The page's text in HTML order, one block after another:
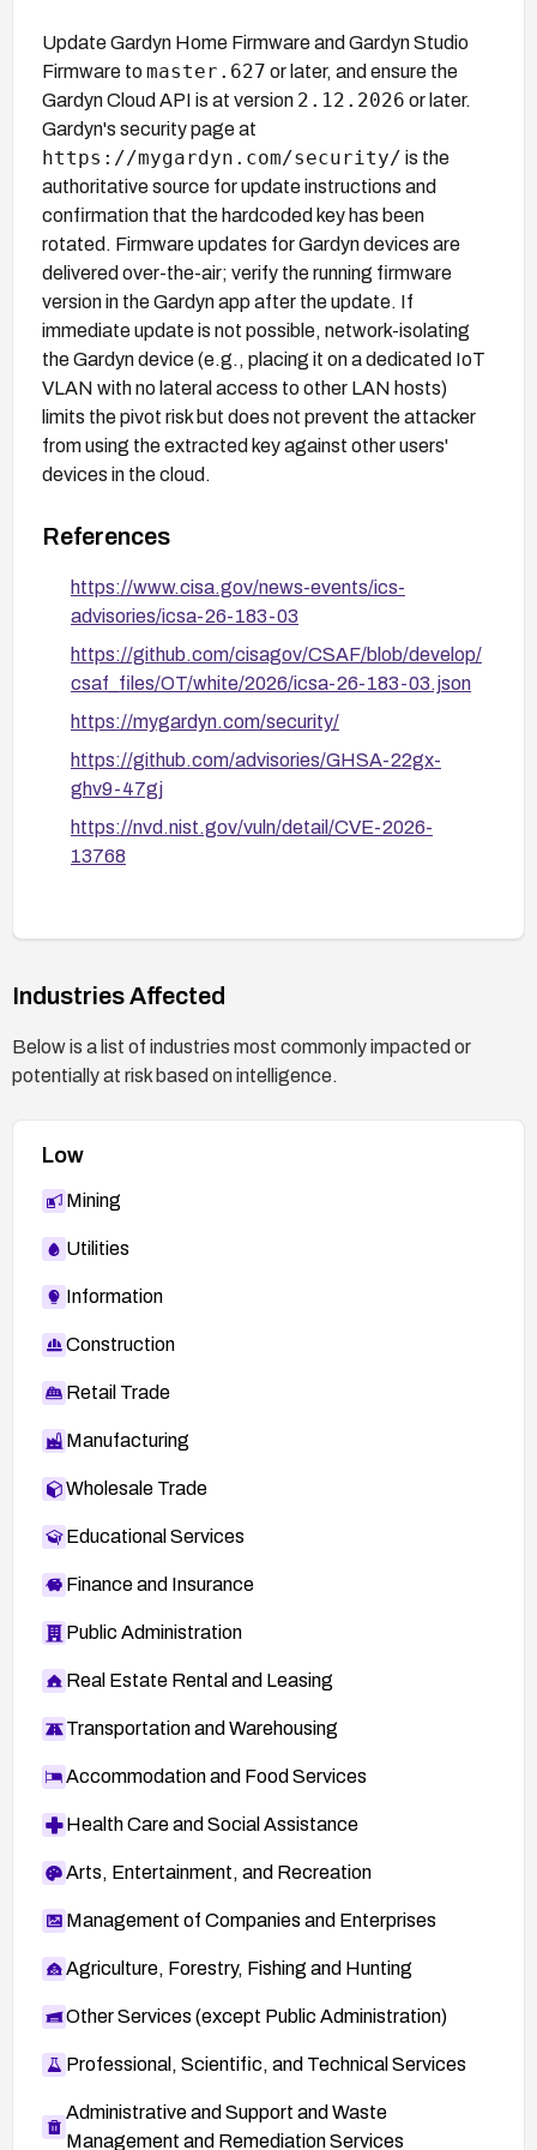
Update Gardyn Home Firmware and Gardyn Studio
Firmware to master.627 or later, and ensure the
Gardyn Cloud API is at version 2.12.2026 or later.
Gardyn's security page at
https://mygardyn.com/security/ is the
authoritative source for update instructions and
confirmation that the hardcoded key has been
rotated. Firmware updates for Gardyn devices are
delivered over-the-air; verify the running firmware
version in the Gardyn app after the update. If
immediate update is not possible, network-isolating
the Gardyn device (e.g., placing it on a dedicated IoT
VLAN with no lateral access to other LAN hosts)
limits the pivot risk but does not prevent the attacker
from using the extracted key against other users'
devices in the cloud.
References
https://www.cisa.gov/news-events/ics-
advisories/icsa-26-183-03
https://github.com/cisagov/CSAF/blob/develop/
csaf_files/OT/white/2026/icsa-26-183-03.json
https://mygardyn.com/security/
https://github.com/advisories/GHSA-22gx-
ghv9-47gj
https://nvd.nist.gov/vuln/detail/CVE-2026-
13768
Industries Affected
Below is a list of industries most commonly impacted or
potentially at risk based on intelligence.
Low
Mining
Utilities
Information
Construction
Retail Trade
Manufacturing
Wholesale Trade
Educational Services
Finance and Insurance
Public Administration
Real Estate Rental and Leasing
Transportation and Warehousing
Accommodation and Food Services
Health Care and Social Assistance
Arts, Entertainment, and Recreation
Management of Companies and Enterprises
Agriculture, Forestry, Fishing and Hunting
Other Services (except Public Administration)
Professional, Scientific, and Technical Services
Administrative and Support and Waste
Management and Remediation Services